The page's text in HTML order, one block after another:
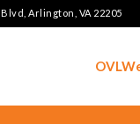
Arlington, VA 22205